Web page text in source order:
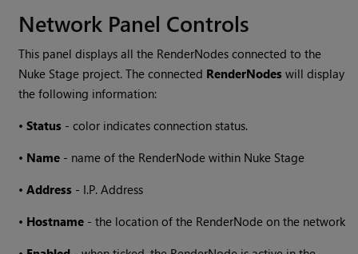
Network Panel Controls
This panel displays all the RenderNodes connected to the
Nuke Stage project. The connected RenderNodes will display
the following information:
•Status - color indicates connection status.
• Name - name of the RenderNode within Nuke Stage
•Address - I.P. Address
• Hostname - the location of the RenderNode on the network